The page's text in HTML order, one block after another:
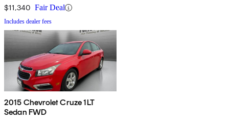
$11,340 Fair Deal
Includes dealer fees
2015 Chevrolet Cruze 1LT
Sedan FWD